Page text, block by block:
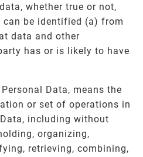
whether true or not,
be identified (a) from
data and other
has or is likely to have
Data, means the
or set of operations in
including without
organizing,
retrieving, combining,